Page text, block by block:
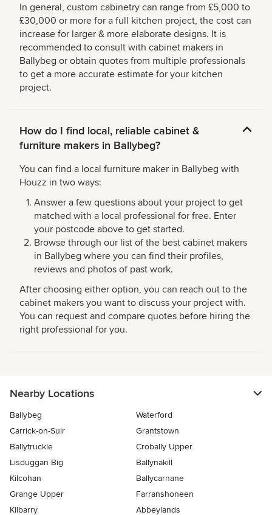
In general, custom cabinetry can range from £5,000 to
£30,000 or more for a full kitchen project, the cost can
increase for larger & more elaborate designs. It is
recommended to consult with cabinet makers in
Ballybeg or obtain quotes from multiple professionals
to get a more accurate estimate for your kitchen
project.
How do I find local, reliable cabinet &
furniture makers in Ballybeg?
You can find a local furniture maker in Ballybeg with
Houzz in two ways:
Answer a few questions about your project to get
matched with a local professional for free. Enter
your postcode above to get started.
Browse through our list of the best cabinet makers
in Ballybeg where you can find their profiles,
reviews and photos of past work.
After choosing either option, you can reach out to the
cabinet makers you want to discuss your project with.
You can request and compare quotes before hiring the
right professional for you.
Nearby Locations
Ballybeg
Waterford
Carrick-on-Suir
Grantstown
Ballytruckle
Crobally Upper
Lisduggan Big
Ballynakill
Kilcohan
Ballycarnane
Grange Upper
Farranshoneen
Kilbarry
Abbeylands